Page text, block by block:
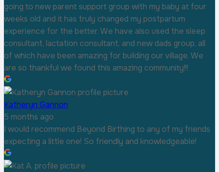
going to new parent support group with my baby at four
weeks old and it has truly changed my postpartum
experience for the better. We have also used the sleep
consultant, lactation consultant, and new dads group, all
of which have been amazing for building our village. We
are so thankful we found this amazing community!!!
Katheryn Gannon
5 months ago
I would recommend Beyond Birthing to any of my friends
expecting a little one! So friendly and knowledgeable!